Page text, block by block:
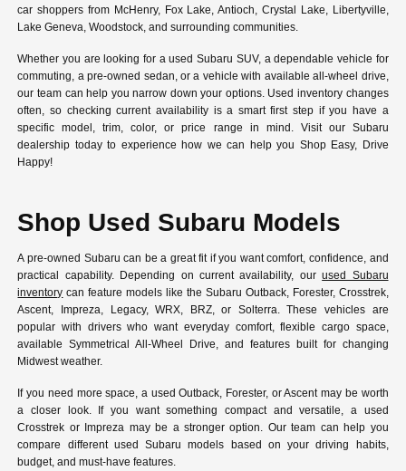
car shoppers from McHenry, Fox Lake, Antioch, Crystal Lake, Libertyville,
Lake Geneva, Woodstock, and surrounding communities.
Whether you are looking for a used Subaru SUV, a dependable vehicle for
commuting, a pre-owned sedan, or a vehicle with available all-wheel drive,
our team can help you narrow down your options. Used inventory changes
often, so checking current availability is a smart first step if you have a
specific model, trim, color, or price range in mind. Visit our Subaru
dealership today to experience how we can help you Shop Easy, Drive
Happy!
Shop Used Subaru Models
A pre-owned Subaru can be a great fit if you want comfort, confidence, and
practical capability. Depending on current availability, ourused Subaru
inventory can feature models like the Subaru Outback, Forester, Crosstrek,
Ascent, Impreza, Legacy, WRX, BRZ, or Solterra. These vehicles are
popular with drivers who want everyday comfort, flexible cargo space,
available Symmetrical All-Wheel Drive, and features built for changing
Midwest weather.
If you need more space, a used Outback, Forester, or Ascent may be worth
a closer look. If you want something compact and versatile, a used
Crosstrek or Impreza may be a stronger option. Our team can help you
compare different used Subaru models based on your driving habits,
budget, and must-have features.